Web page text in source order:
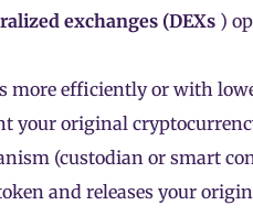
exchanges (DEXs )
more efficiently or with
your original
(custodian or smart
and releases your